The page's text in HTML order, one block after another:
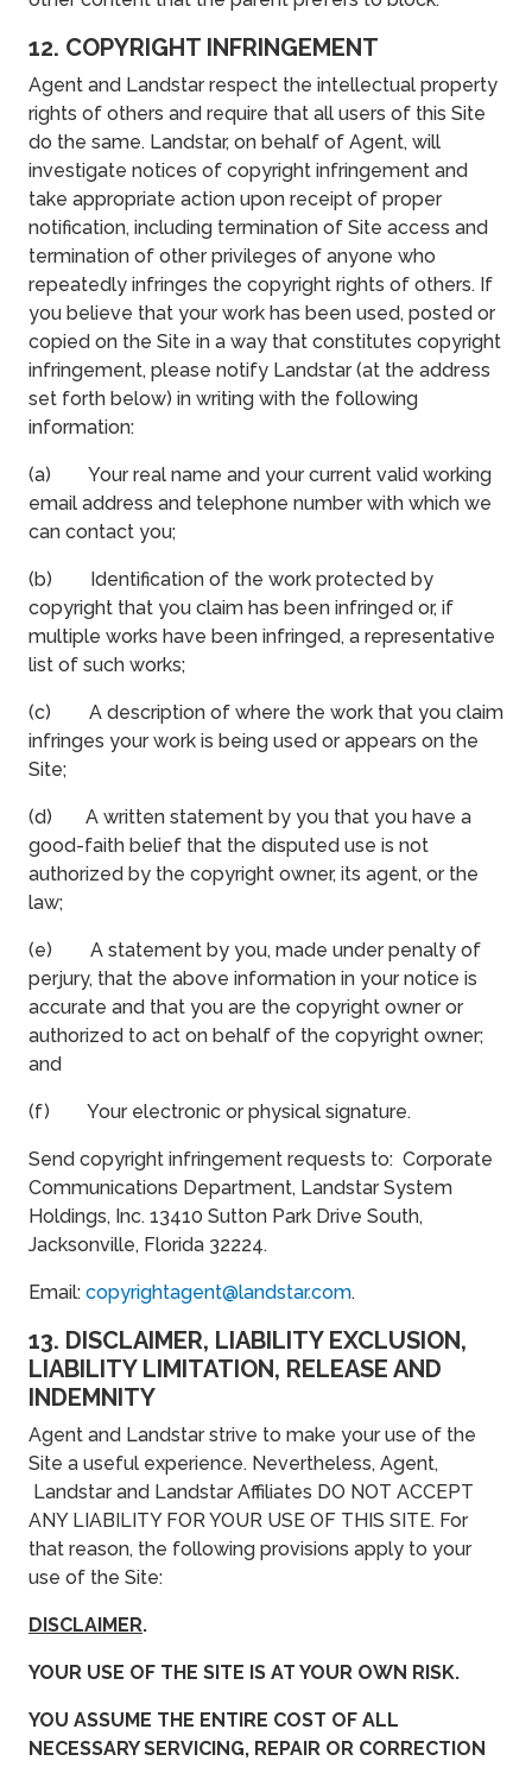
12. COPYRIGHT INFRINGEMENT
Agent and Landstar respect the intellectual property
rights of others and require that all users of this Site
do the same. Landstar, on behalf of Agent, will
investigate notices of copyright infringement and
take appropriate action upon receipt of proper
notification, including termination of Site access and
termination of other privileges of anyone who
repeatedly infringes the copyright rights of others. If
you believe that your work has been used, posted or
copied on the Site in a way that constitutes copyright
infringement, please notify Landstar (at the address
set forth below) in writing with the following
information:
(a) Your real name and your current valid working
email address and telephone number with which we
can contact you;
(b) Identification of the work protected by
copyright that you claim has been infringed or, if
multiple works have been infringed, a representative
list of such works;
(c) A description of where the work that you claim
infringes your work is being used or appears on the
Site;
(d) A written statement by you that you have a
good-faith belief that the disputed use is not
authorized by the copyright owner, its agent, or the
law;
(e) A statement by you, made under penalty of
perjury, that the above information in your notice is
accurate and that you are the copyright owner or
authorized to act on behalf of the copyright owner;
and
(f) Your electronic or physical signature.
Send copyright infringement requests to: Corporate
Communications Department, Landstar System
Holdings, Inc. 13410 Sutton Park Drive South,
Jacksonville, Florida 32224.
Email: copyrightagent@landstar.com.
13. DISCLAIMER, LIABILITY EXCLUSION,
LIABILITY LIMITATION, RELEASE AND
INDEMNITY
Agent and Landstar strive to make your use of the
Site a useful experience. Nevertheless, Agent,
Landstar and Landstar Affiliates DO NOT ACCEPT
ANY LIABILITY FOR YOUR USE OF THIS SITE. For
that reason, the following provisions apply to your
use of the Site:
DISCLAIMER.
YOUR USE OF THE SITE IS AT YOUR OWN RISK.
YOU ASSUME THE ENTIRE COST OF ALL
NECESSARY SERVICING, REPAIR OR CORRECTION